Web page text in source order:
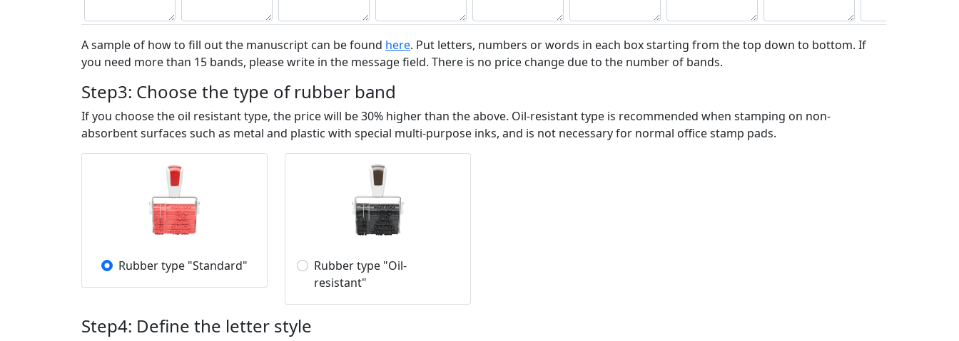
A sample of how to fill out the manuscript can be found here. Put letters, numbers or words in each box starting from the top down to bottom. If
you need more than 15 bands, please write in the message field. There is no price change due to the number of bands.
Step3: Choose the type of rubber band
If you choose the oil resistant type, the price will be 30% higher than the above. Oil-resistant type is recommended when stamping on non-
absorbent surfaces such as metal and plastic with special multi-purpose inks, and is not necessary for normal office stamp pads.
Rubber type "Standard"
Rubber type "Oil-
resistant"
Step4: Define the letter style